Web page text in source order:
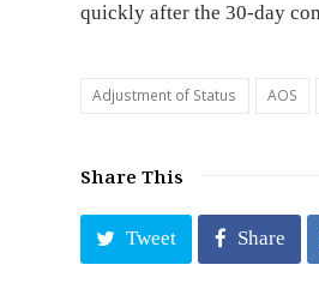
quickly after the 30-day
Adjustment of Status AOS
Share This
Tweet Share